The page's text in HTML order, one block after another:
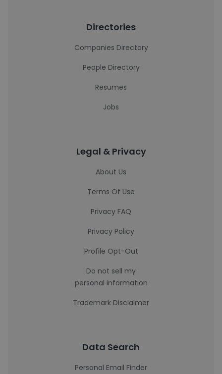
Directories
Companies Directory
People Directory
Resumes
Jobs
Legal & Privacy
About Us
Terms Of Use
Privacy FAQ
Privacy Policy
Profile Opt-Out
Do not sell my
personal information
Trademark Disclaimer
Data Search
Personal Email Finder